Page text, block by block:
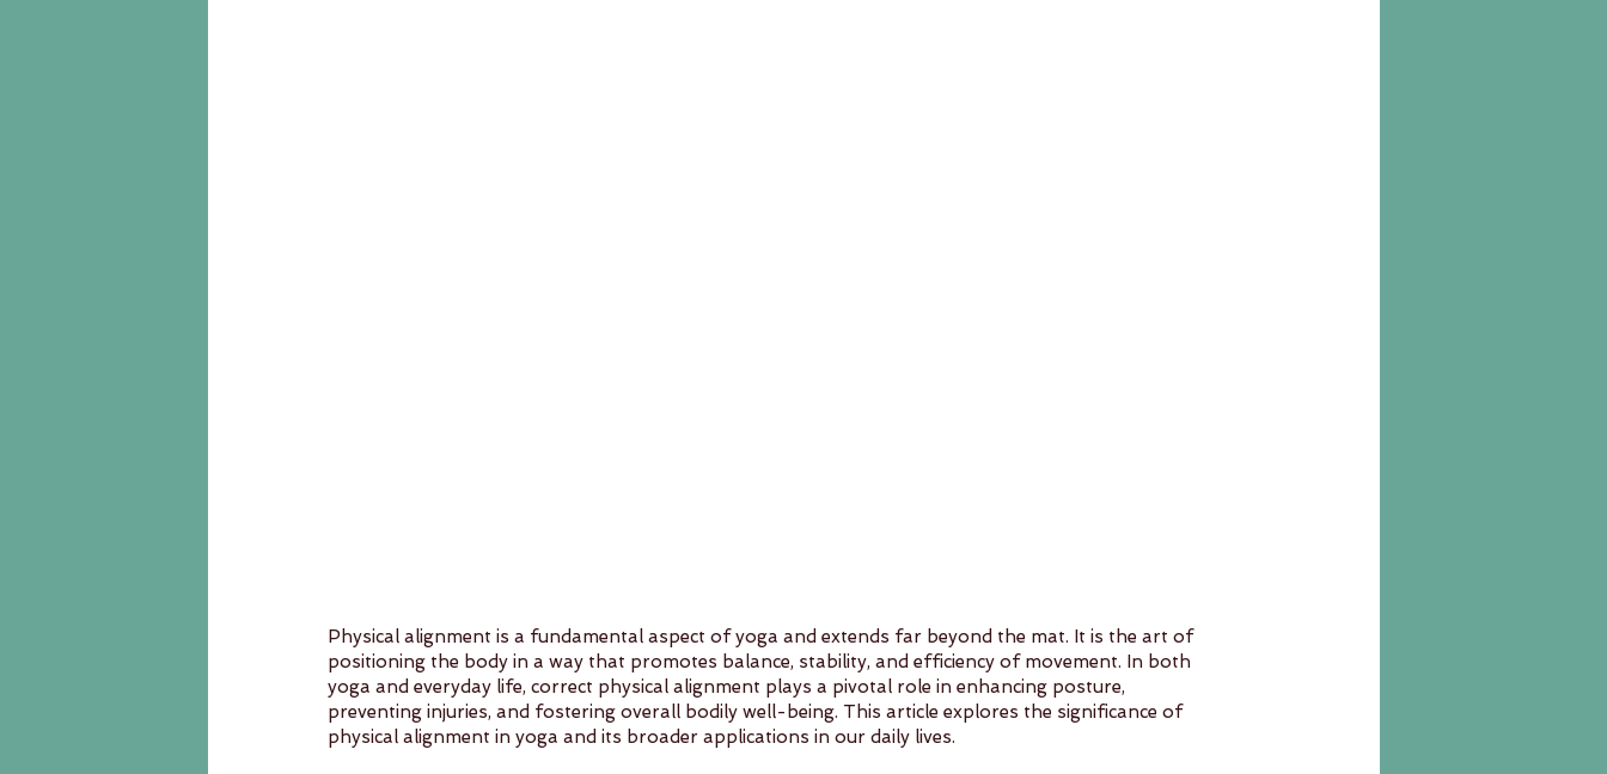
Physical alignment is a fundamental aspect of yoga and extends far beyond the mat. It is the art of
positioning the body in a way that promotes balance, stability, and efficiency of movement. In both
yoga and everyday life, correct physical alignment plays a pivotal role in enhancing posture,
preventing injuries, and fostering overall bodily well-being. This article explores the significance of
physical alignment in yoga and its broader applications in our daily lives.